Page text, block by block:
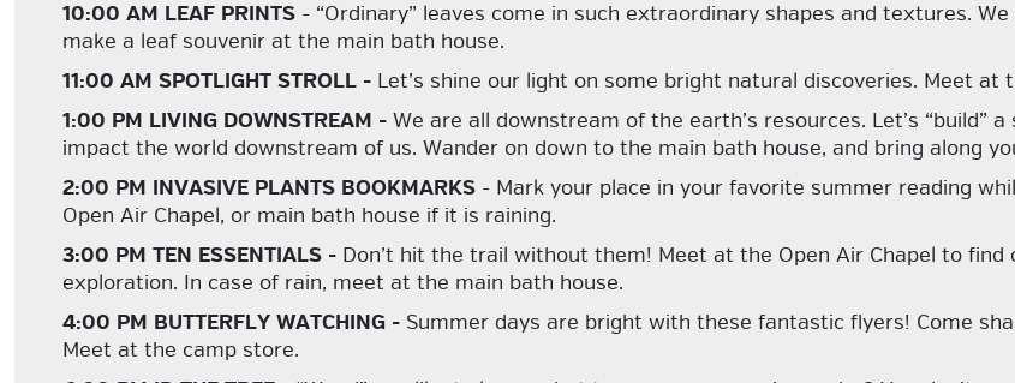
10:00 AM LEAF PRINTS - “Ordinary” leaves come in such extraordinary shapes and textures.
make a leaf souvenir at the main bath house.
11:00 AM SPOTLIGHT STROLL - Let’s shine our light on some bright natural discoveries. Meet
1:00 PM LIVING DOWNSTREAM - We are all downstream of the earth’s resources. Let’s “build”
impact the world downstream of us. Wander on down to the main bath house, and bring along
2:00 PM INVASIVE PLANTS BOOKMARKS - Mark your place in your favorite summer reading
Open Air Chapel, or main bath house if it is raining.
3:00 PM TEN ESSENTIALS - Don’t hit the trail without them! Meet at the Open Air Chapel to
exploration. In case of rain, meet at the main bath house.
4:00 PM BUTTERFLY WATCHING - Summer days are bright with these fantastic flyers! Come
Meet at the camp store.